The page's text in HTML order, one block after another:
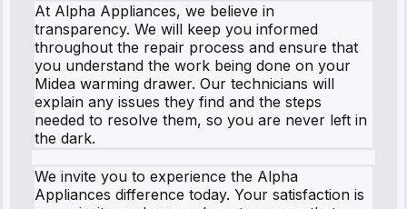
At Alpha Appliances, we believe in
transparency. We will keep you informed
throughout the repair process and ensure that
you understand the work being done on your
Midea warming drawer. Our technicians will
explain any issues they find and the steps
needed to resolve them, so you are never left in
the dark.
We invite you to experience the Alpha
Appliances difference today. Your satisfaction is